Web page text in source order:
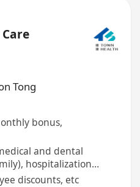
Tong
bonus,
and dental
hospitalization
discounts, etc